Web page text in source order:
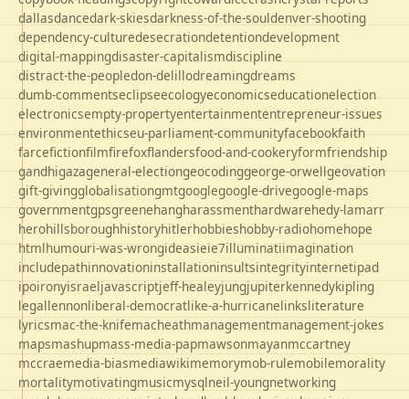
dallasdancedark-skiesdarkness-of-the-souldenver-shooting
dependency-culturedesecrationdetentiondevelopment
digital-mappingdisaster-capitalismdiscipline
distract-the-peopledon-delillodreamingdreams
dumb-commentseclipseecologyeconomicseducationelection
electronicsempty-propertyentertainmententrepreneur-issues
environmentethicseu-parliament-communityfacebookfaith
farcefictionfilmfirefoxflandersfood-and-cookeryformfriendship
gandhigazageneral-electiongeocodinggeorge-orwellgeovation
gift-givingglobalisationgmtgooglegoogle-drivegoogle-maps
governmentgpsgreenehangharassmenthardwarehedy-lamarr
herohillsboroughhistoryhitlerhobbieshobby-radiohomehope
htmlhumouri-was-wrongideasieie7illuminatiimagination
includepathinnovationinstallationinsultsintegrityinternetipad
ipoironyisraeljavascriptjeff-healeyjungjupiterkennedykipling
legallennonliberal-democratlike-a-hurricanelinksliterature
lyricsmac-the-knifemacheathmanagementmanagement-jokes
mapsmashupmass-media-papmawsonmayanmccartney
mccraemedia-biasmediawikimemorymob-rulemobilemorality
mortalitymotivatingmusicmysqlneil-youngnetworking